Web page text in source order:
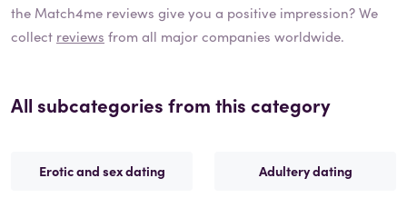
the Match4me reviews give you a positive impression? We
collect reviews from all major companies worldwide.
All subcategories from this category
Erotic and sex dating Adultery dating